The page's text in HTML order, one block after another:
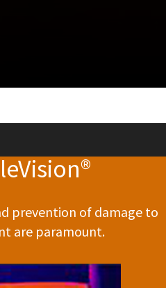
prevention of damage to
are paramount.